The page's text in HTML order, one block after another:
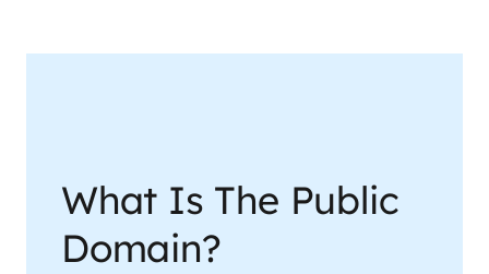
What Is The Public
Domain?